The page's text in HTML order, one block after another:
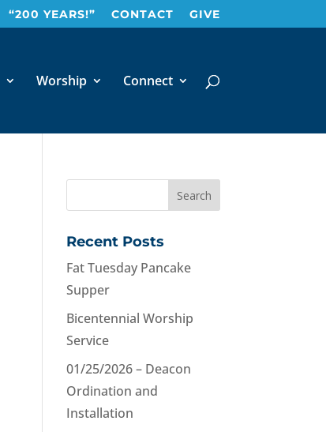
“200 YEARS!” CONTACT GIVE
Worship Connect
Recent Posts
Fat Tuesday Pancake
Supper
Bicentennial Worship
Service
01/25/2026 – Deacon
Ordination and
Installation